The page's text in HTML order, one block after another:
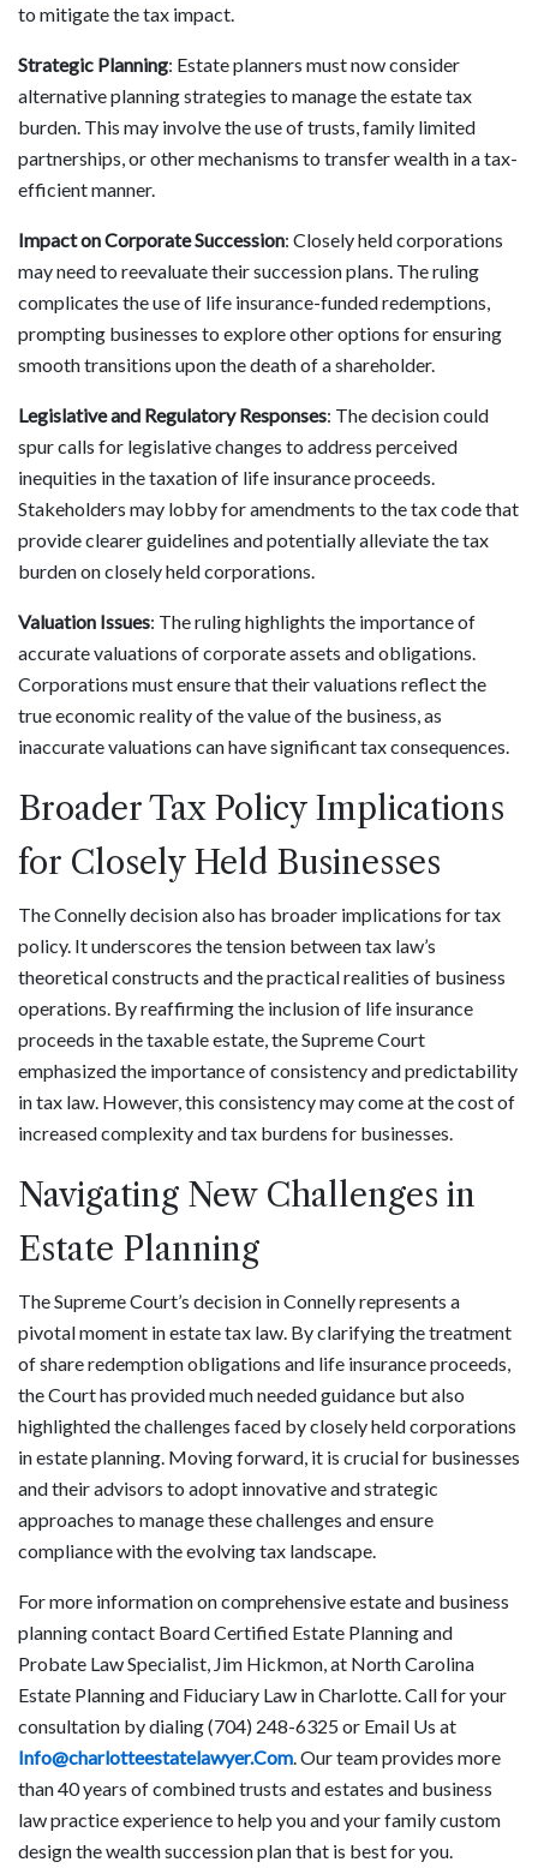
to mitigate the tax impact.
Strategic Planning: Estate planners must now consider
alternative planning strategies to manage the estate tax
burden. This may involve the use of trusts, family limited
partnerships, or other mechanisms to transfer wealth in a tax-
efficient manner.
Impact on Corporate Succession: Closely held corporations
may need to reevaluate their succession plans. The ruling
complicates the use of life insurance-funded redemptions,
prompting businesses to explore other options for ensuring
smooth transitions upon the death of a shareholder.
Legislative and Regulatory Responses: The decision could
spur calls for legislative changes to address perceived
inequities in the taxation of life insurance proceeds.
Stakeholders may lobby for amendments to the tax code that
provide clearer guidelines and potentially alleviate the tax
burden on closely held corporations.
Valuation Issues: The ruling highlights the importance of
accurate valuations of corporate assets and obligations.
Corporations must ensure that their valuations reflect the
true economic reality of the value of the business, as
inaccurate valuations can have significant tax consequences.
Broader Tax Policy Implications
for Closely Held Businesses
The Connelly decision also has broader implications for tax
policy. It underscores the tension between tax law’s
theoretical constructs and the practical realities of business
operations. By reaffirming the inclusion of life insurance
proceeds in the taxable estate, the Supreme Court
emphasized the importance of consistency and predictability
in tax law. However, this consistency may come at the cost of
increased complexity and tax burdens for businesses.
Navigating New Challenges in
Estate Planning
The Supreme Court’s decision in Connelly represents a
pivotal moment in estate tax law. By clarifying the treatment
of share redemption obligations and life insurance proceeds,
the Court has provided much needed guidance but also
highlighted the challenges faced by closely held corporations
in estate planning. Moving forward, it is crucial for businesses
and their advisors to adopt innovative and strategic
approaches to manage these challenges and ensure
compliance with the evolving tax landscape.
For more information on comprehensive estate and business
planning contact Board Certified Estate Planning and
Probate Law Specialist, Jim Hickmon, at North Carolina
Estate Planning and Fiduciary Law in Charlotte. Call for your
consultation by dialing (704) 248-6325 or Email Us at
Info@charlotteestatelawyer.Com. Our team provides more
than 40 years of combined trusts and estates and business
law practice experience to help you and your family custom
design the wealth succession plan that is best for you.